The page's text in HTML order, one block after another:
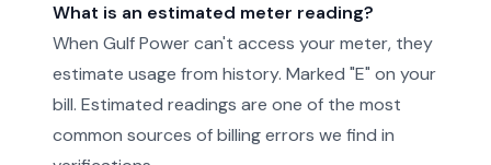
What is an estimated meter reading?
When Gulf Power can't access your meter, they
estimate usage from history. Marked "E" on your
bill. Estimated readings are one of the most
common sources of billing errors we find in